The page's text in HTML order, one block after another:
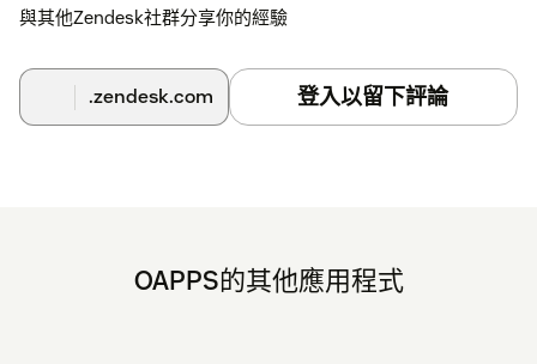
Test notifications– Assign the ticket to yourself and
Follow the full guideHelp Center
與其他Zendesk社群分享你的經驗
.zendesk.com 登入以留下評論
OAPPS的其他應用程式